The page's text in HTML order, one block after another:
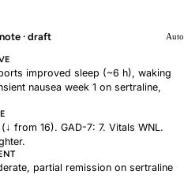
· draft Auto
improved sleep (~6 h), waking
nausea week 1 on sertraline,
from 16). GAD-7: 7. Vitals WNL.
partial remission on sertraline